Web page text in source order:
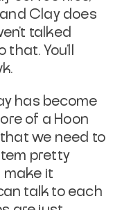
Clay does
talked
You'll
has become
of a Hoon
that we need to
pretty
make it
talk to each